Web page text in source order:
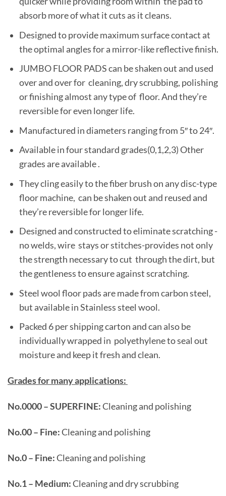
absorb more of what it cuts as it cleans.
Designed to provide maximum surface contact at
the optimal angles for a mirror-like reflective finish.
JUMBO FLOOR PADS can be shaken out and used
over and over for cleaning, dry scrubbing, polishing
or finishing almost any type of floor. And they’re
reversible for even longer life.
Manufactured in diameters ranging from 5″ to 24″.
Available in four standard grades(0,1,2,3) Other
grades are available .
They cling easily to the fiber brush on any disc-type
floor machine, can be shaken out and reused and
they’re reversible for longer life.
Designed and constructed to eliminate scratching -
no welds, wire stays or stitches-provides not only
the strength necessary to cut through the dirt, but
the gentleness to ensure against scratching.
Steel wool floor pads are made from carbon steel,
but available in Stainless steel wool.
Packed 6 per shipping carton and can also be
individually wrapped in polyethylene to seal out
moisture and keep it fresh and clean.
Grades for many applications:
No.0000 – SUPERFINE:Cleaning and polishing
No.00 – Fine:Cleaning and polishing
No.0 – Fine:Cleaning and polishing
No.1 – Medium:Cleaning and dry scrubbing